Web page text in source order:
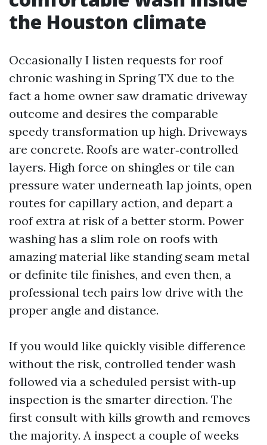
the Houston climate
Occasionally I listen requests for roof
chronic washing in Spring TX due to the
fact a home owner saw dramatic driveway
outcome and desires the comparable
speedy transformation up high. Driveways
are concrete. Roofs are water‑controlled
layers. High force on shingles or tile can
pressure water underneath lap joints, open
routes for capillary action, and depart a
roof extra at risk of a better storm. Power
washing has a slim role on roofs with
amazing material like standing seam metal
or definite tile finishes, and even then, a
professional tech pairs low drive with the
proper angle and distance.
If you would like quickly visible difference
without the risk, controlled tender wash
followed via a scheduled persist with‑up
inspection is the smarter direction. The
first consult with kills growth and removes
the majority. A inspect a couple of weeks